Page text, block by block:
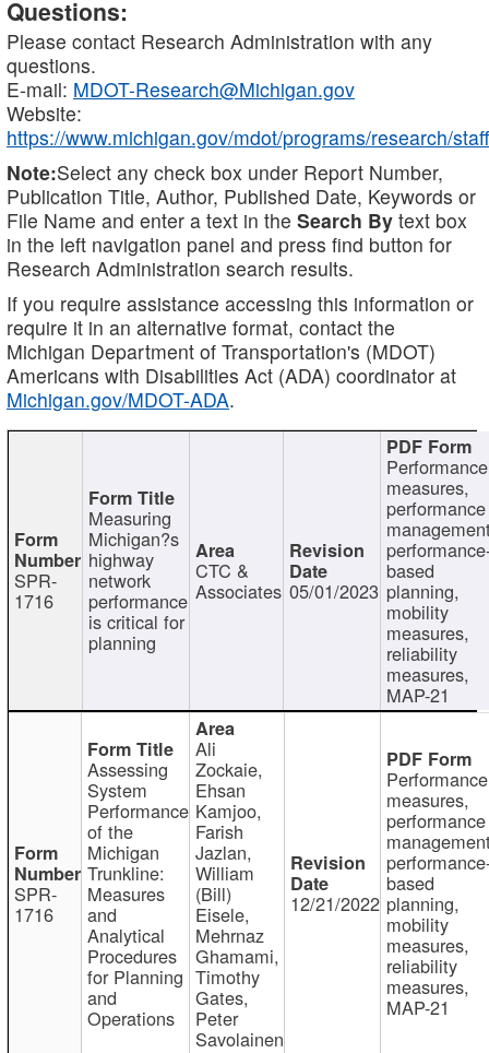
Questions:
Please contact Research Administration with any
questions.
E-mail: MDOT-Research@Michigan.gov
Website:
https://www.michigan.gov/mdot/programs/research/staff
Note:Select any check box under Report Number,
Publication Title, Author, Published Date, Keywords or
File Name and enter a text in the Search By text box
in the left navigation panel and press find button for
Research Administration search results.
If you require assistance accessing this information or
require it in an alternative format, contact the
Michigan Department of Transportation's (MDOT)
Americans with Disabilities Act (ADA) coordinator at
Michigan.gov/MDOT-ADA.
SPR-
1716
Measuring
Michigan?s
highway
network
performance
is critical for
planning
CTC &
Associates 05/01/2023
Performance
measures,
performance
based
planning,
mobility
measures,
reliability
measures,
MAP-21
SPR-
1716
Assessing
System
Performance
of the
Michigan
Trunkline:
Measures
and
Analytical
Procedures
for Planning
and
Operations
Ali
Zockaie,
Ehsan
Kamjoo,
Farish
Jazlan,
William
(Bill)
Eisele,
Mehrnaz
Ghamami,
Timothy
Gates,
Peter
Savolainen
12/21/2022
Performance
measures,
performance
based
planning,
mobility
measures,
reliability
measures,
MAP-21